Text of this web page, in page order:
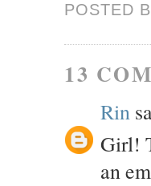
POSTED
13
Rin
Girl!
an